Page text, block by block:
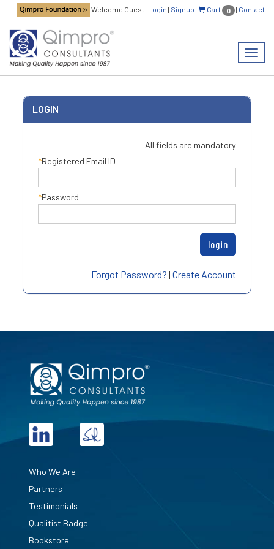
Welcome Guest| Login | Signup | Cart 0 | Contact
LOGIN
All fields are mandatory
Registered Email ID
Password
Forgot Password? |Create Account
Who We Are
Partners
Testimonials
Qualitist Badge
Bookstore